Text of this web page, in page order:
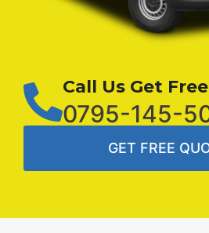
Call Us Get
0795-145-
GET FREE